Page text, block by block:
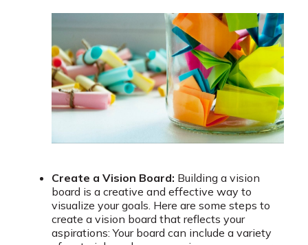
Create a Vision Board: Building a vision
board is a creative and effective way to
visualize your goals. Here are some steps to
create a vision board that reflects your
aspirations: Your board can include a variety